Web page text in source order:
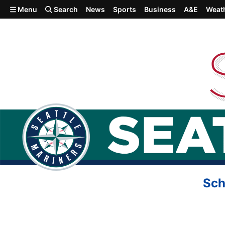
Skip to main content
Menu Search News Sports Business A&E